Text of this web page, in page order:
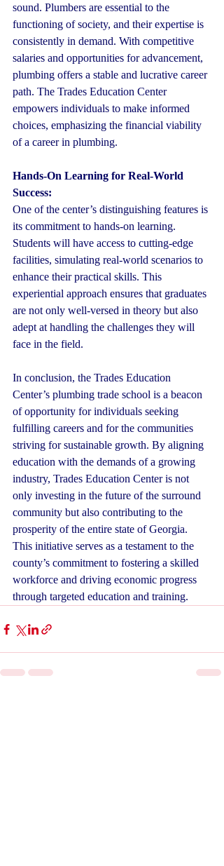
sound. Plumbers are essential to the
functioning of society, and their expertise is
consistently in demand. With competitive
salaries and opportunities for advancement,
plumbing offers a stable and lucrative career
path. The Trades Education Center
empowers individuals to make informed
choices, emphasizing the financial viability
of a career in plumbing.
Hands-On Learning for Real-World
Success:
One of the center’s distinguishing features is
its commitment to hands-on learning.
Students will have access to cutting-edge
facilities, simulating real-world scenarios to
enhance their practical skills. This
experiential approach ensures that graduates
are not only well-versed in theory but also
adept at handling the challenges they will
face in the field.
In conclusion, the Trades Education
Center’s plumbing trade school is a beacon
of opportunity for individuals seeking
fulfilling careers and for the communities
striving for sustainable growth. By aligning
education with the demands of a growing
industry, Trades Education Center is not
only investing in the future of the surround
community but also contributing to the
prosperity of the entire state of Georgia.
This initiative serves as a testament to the
county’s commitment to fostering a skilled
workforce and driving economic progress
through targeted education and training.